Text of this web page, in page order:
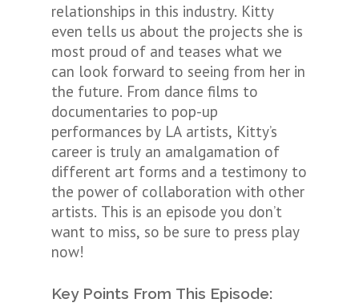
relationships in this industry. Kitty
even tells us about the projects she is
most proud of and teases what we
can look forward to seeing from her in
the future. From dance films to
documentaries to pop-up
performances by LA artists, Kitty’s
career is truly an amalgamation of
different art forms and a testimony to
the power of collaboration with other
artists. This is an episode you don’t
want to miss, so be sure to press play
now!
Key Points From This Episode: